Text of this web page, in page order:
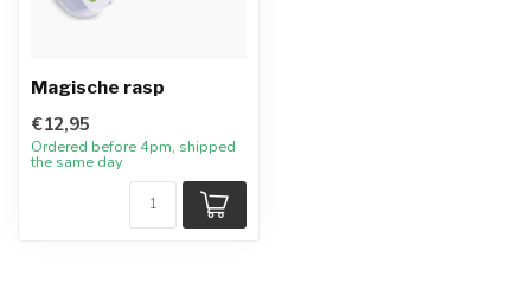
Magische rasp
€12,95
Ordered before 4pm, shipped
the same day